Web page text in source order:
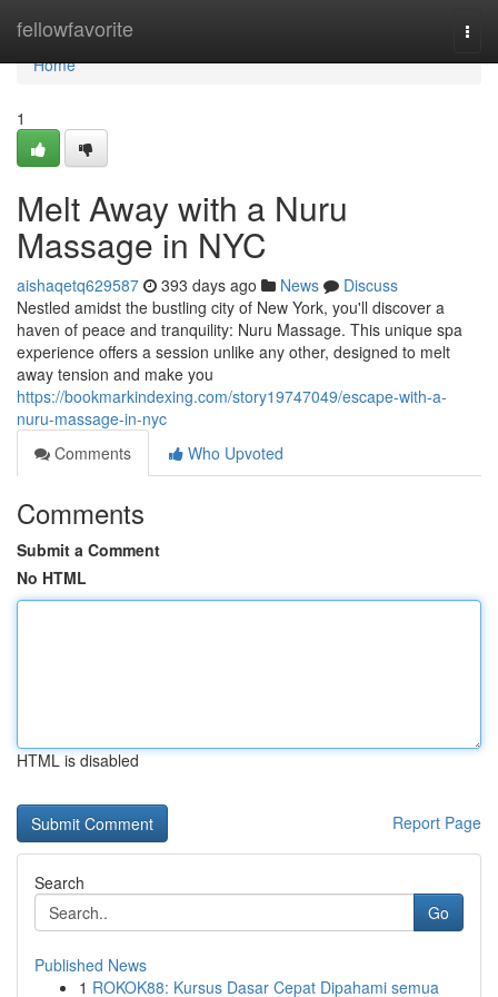
fellowfavorite
Home
Home
1
Melt Away with a Nuru
Massage in NYC
aishaqetq629587 393 days ago News
Discuss
Nestled amidst the bustling city of New York, you'll discover a
haven of peace and tranquility: Nuru Massage. This unique spa
experience offers a session unlike any other, designed to melt
away tension and make you
https://bookmarkindexing.com/story19747049/escape-with-a-
nuru-massage-in-nyc
Comments
Who Upvoted
Comments
Submit a Comment
No HTML
HTML is disabled
Report Page
Search
Go
Published News
1 ROKOK88: Kursus Dasar Cepat Dipahami semua